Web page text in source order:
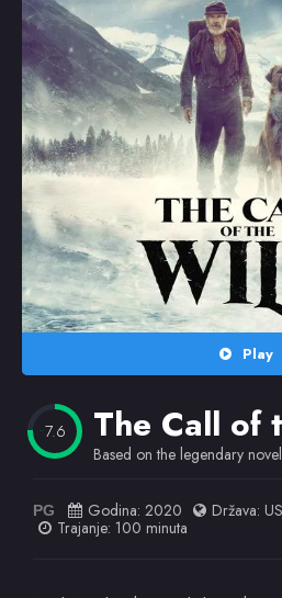
Random
Omiljeni
Play
7.6 The Call of
Based on the legendary
PG Godina: 2020 Država:
Trajanje: 100 minuta